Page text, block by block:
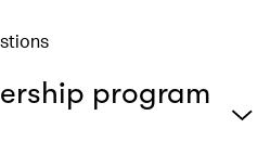
program